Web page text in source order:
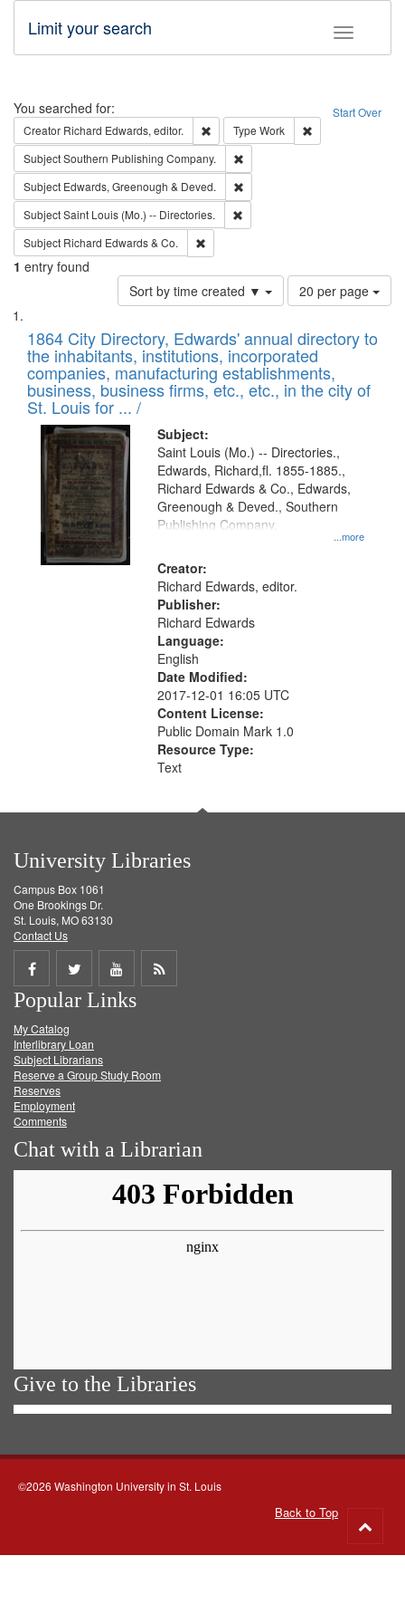
Toggle
Limit your search
Search Start Over
You searched for:
Creator Richard Edwards, editor. Remove constraint Creator: Richard
Type Work
SubjectSouthern Publishing Company.
Subject Edwards, Greenough & Deved.
SubjectSaint Louis (Mo.) -- Directories.
Subject Richard Edwards & Co.
1 entry found
Sort by time created ▼
Number
of
to
display
per
page
20 per page
Search
Results
List
of
files
deposited
in
Digital
Gateway
that
match
your
search
criteria
1864 City Directory, Edwards' annual directory to
the inhabitants, institutions, incorporated
companies, manufacturing establishments,
business, business firms, etc., etc., in the city of
St. Louis for ... /
Subject:
...more
Saint Louis (Mo.) -- Directories.,
Edwards, Richard,fl. 1855-1885.,
Richard Edwards & Co., Edwards,
Greenough & Deved., Southern
Publishing Company.
Creator:
Richard Edwards, editor.
Publisher:
Richard Edwards
Language:
English
Date Modified:
2017-12-01 16:05 UTC
Content License:
Public Domain Mark 1.0
Resource Type:
Text
University Libraries
Campus Box 1061
One Brookings Dr.
St. Louis, MO 63130
Contact Us
Share
on
Facebook
Share
on
Twitter
Share
on
Get
Popular Links
My Catalog
Interlibrary Loan
Subject Librarians
Reserve a Group Study Room
Reserves
Employment
Comments
Chat with a Librarian
Give to the Libraries
©2026 Washington University in St. Louis
Back to Top
to